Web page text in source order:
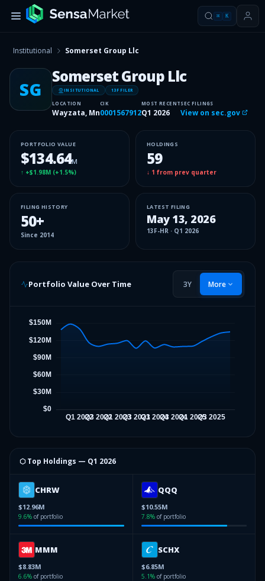
⌘ K
Institutional Somerset Group Llc
SG
Somerset Group Llc
INSITUTIONAL 13F FILER
LOCATION
Wayzata, Mn
CIK
0001567912
MOST RECENT
Q1 2026
SEC FILINGS
View on sec.gov
PORTFOLIO VALUE
$134.64M
↑ +$1.98M (+1.5%)
HOLDINGS
59
↓ 1 from prev quarter
FILING HISTORY
50+
Since 2014
LATEST FILING
May 13, 2026
13F-HR · Q1 2026
Portfolio Value Over Time 3Y More
⬡ Top Holdings — Q1 2026
CHRW
$12.96M
9.6% of portfolio
QQQ
$10.55M
7.8% of portfolio
MMM
$8.83M
6.6% of portfolio
SCHX
$6.85M
5.1% of portfolio